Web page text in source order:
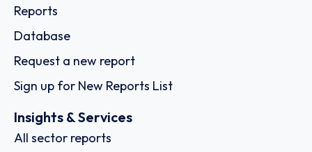
Reports
Database
Request a new report
Sign up for New Reports List
Insights & Services
All sector reports